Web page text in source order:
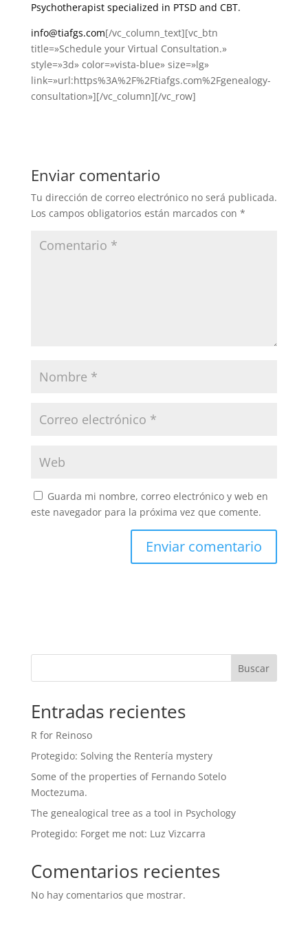
Psychotherapist specialized in PTSD and CBT.
info@tiafgs.com[/vc_column_text][vc_btn
title=»Schedule your Virtual Consultation.»
style=»3d» color=»vista-blue» size=»lg»
link=»url:https%3A%2F%2Ftiafgs.com%2Fgenealogy-
consultation»][/vc_column][/vc_row]
Enviar comentario
Tu dirección de correo electrónico no será publicada.
Los campos obligatorios están marcados con *
Guarda mi nombre, correo electrónico y web en
este navegador para la próxima vez que comente.
Buscar
Entradas recientes
R for Reinoso
Protegido: Solving the Rentería mystery
Some of the properties of Fernando Sotelo
Moctezuma.
The genealogical tree as a tool in Psychology
Protegido: Forget me not: Luz Vizcarra
Comentarios recientes
No hay comentarios que mostrar.